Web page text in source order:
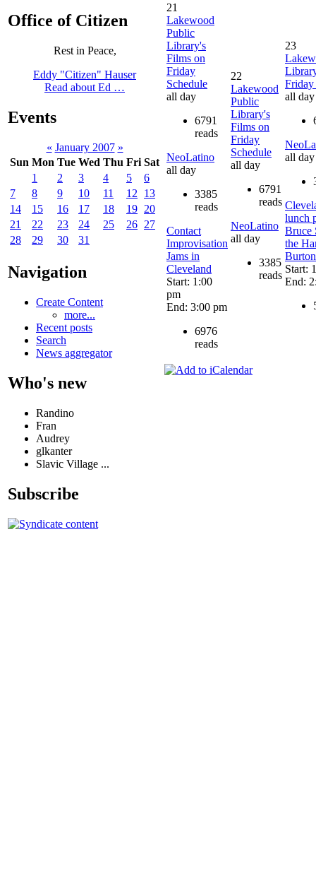
Office of Citizen
Rest in Peace,
Eddy "Citizen" Hauser
Read about Ed …
Events
« January 2007 »
Sun Mon Tue Wed Thu Fri Sat
1
2 3 4 5
6
7
8 9 10 11 12
13
14
15 16 17 18 19 20
21
22 23 24 25 26 27
28
29 30 31
Navigation
Create Content
more...
Recent posts
Search
News aggregator
Who's new
Randino
Fran
Audrey
glkanter
Slavic Village ...
Subscribe
21
Lakewood
Public
Library's
Films on
Friday
Schedule
all day
6791
reads
NeoLatino
all day
3385
reads
Contact
Improvisation
Jams in
Cleveland
Start: 1:00
pm
End: 3:00 pm
6976
reads
22
Lakewood
Public
Library's
Films on
Friday
Schedule
all day
6791
reads
NeoLatino
all day
3385
reads
23
Friday
all day
all day
lunch
Bruce
the
Start:
End: